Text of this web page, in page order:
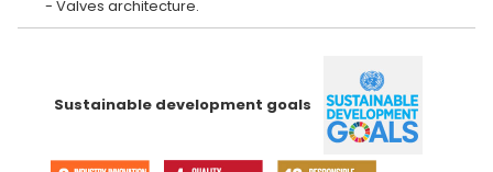
Sustainable development goals